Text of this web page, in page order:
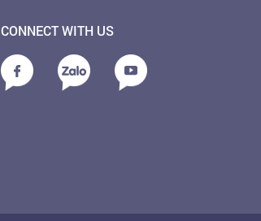
CONNECT WITH US